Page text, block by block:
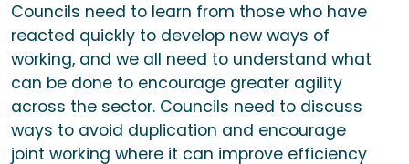
Councils need to learn from those who have
reacted quickly to develop new ways of
working, and we all need to understand what
can be done to encourage greater agility
across the sector. Councils need to discuss
ways to avoid duplication and encourage
joint working where it can improve efficiency